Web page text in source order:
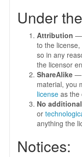
Under
Attribution—
to the
so in any
the licensor
ShareAlike—
material, you
licenseas the
No
or
anything the
Notices: